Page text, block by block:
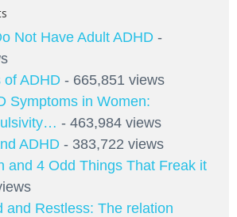
Not Have Adult ADHD -
of ADHD - 665,851 views
Symptoms in Women:
- 463,984 views
ADHD - 383,722 views
and 4 Odd Things That Freak it
and Restless: The relation